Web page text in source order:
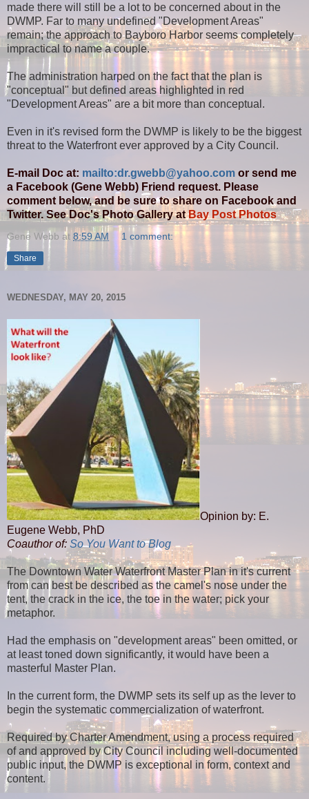
made there will still be a lot to be concerned about in the
DWMP. Far to many undefined "Development Areas"
remain; the approach to Bayboro Harbor seems completely
impractical to name a couple.
The administration harped on the fact that the plan is
"conceptual" but defined areas highlighted in red
"Development Areas" are a bit more than conceptual.
Even in it's revised form the DWMP is likely to be the biggest
threat to the Waterfront ever approved by a City Council.
E-mail Doc at: mailto:dr.gwebb@yahoo.com or send me
a Facebook (Gene Webb) Friend request. Please
comment below, and be sure to share on Facebook and
Twitter. See Doc's Photo Gallery atBay Post Photos
Gene Webb at 8:59 AM 1 comment:
Share
WEDNESDAY, MAY 20, 2015
Opinion by: E.
Eugene Webb, PhD
Coauthor of: So You Want to Blog
The Downtown Water Waterfront Master Plan in it's current
from can best be described as the camel's nose under the
tent, the crack in the ice, the toe in the water; pick your
metaphor.
Had the emphasis on "development areas" been omitted, or
at least toned down significantly, it would have been a
masterful Master Plan.
In the current form, the DWMP sets its self up as the lever to
begin the systematic commercialization of waterfront.
Required by Charter Amendment, using a process required
of and approved by City Council including well-documented
public input, the DWMP is exceptional in form, context and
content.